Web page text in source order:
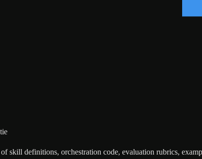
skill definitions, orchestration code, evaluation rubrics,